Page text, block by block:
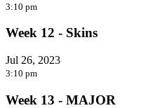
3:10 pm
Week 12 - Skins
Jul 26, 2023
3:10 pm
Week 13 - MAJOR